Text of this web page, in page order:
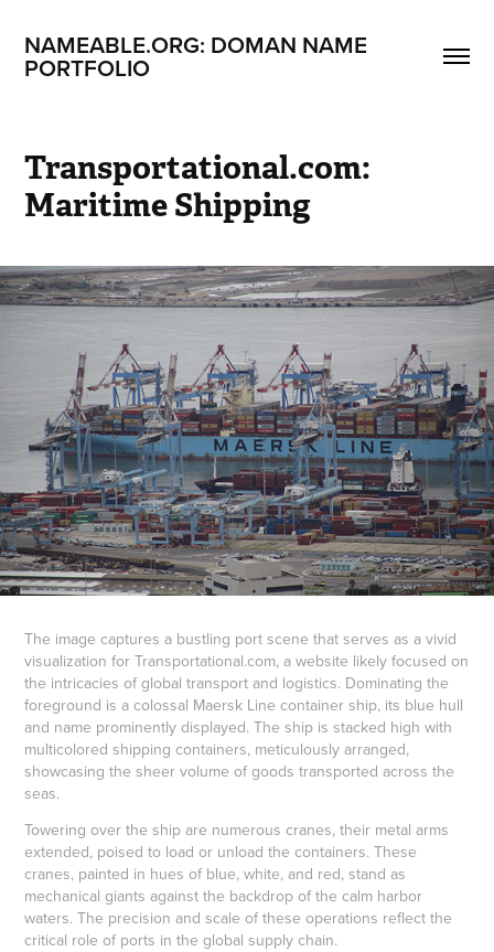
NAMEABLE.ORG: DOMAN NAME
PORTFOLIO
Transportational.com:
Maritime Shipping
The image captures a bustling port scene that serves as a vivid
visualization for Transportational.com, a website likely focused on
the intricacies of global transport and logistics. Dominating the
foreground is a colossal Maersk Line container ship, its blue hull
and name prominently displayed. The ship is stacked high with
multicolored shipping containers, meticulously arranged,
showcasing the sheer volume of goods transported across the
seas.
Towering over the ship are numerous cranes, their metal arms
extended, poised to load or unload the containers. These
cranes, painted in hues of blue, white, and red, stand as
mechanical giants against the backdrop of the calm harbor
waters. The precision and scale of these operations reflect the
critical role of ports in the global supply chain.